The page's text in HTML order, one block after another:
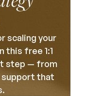
scaling your
this free 1:1
step — from
that